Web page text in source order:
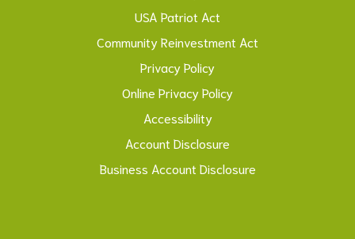
USA Patriot Act
Community Reinvestment Act
Privacy Policy
Online Privacy Policy
Accessibility
Account Disclosure
Business Account Disclosure